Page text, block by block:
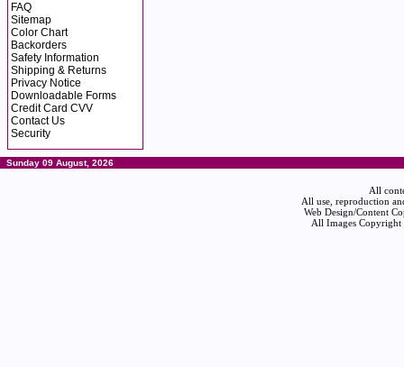
FAQ
Sitemap
Color Chart
Backorders
Safety Information
Shipping & Returns
Privacy Notice
Downloadable Forms
Credit Card CVV
Contact Us
Security
Sunday 09 August, 2026
All
All use, reproduction
Web Design/Content
All Images